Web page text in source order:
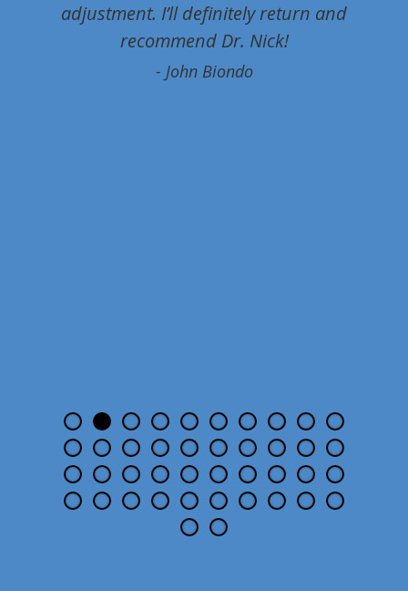
adjustment. I’ll definitely return and
recommend Dr. Nick!
- John Biondo